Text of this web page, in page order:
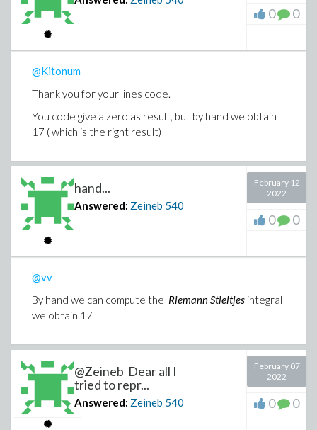
0 0
@Kitonum
Thank you for your lines code.
You code give a zero as result, but by hand we obtain
17 ( which is the right result)
hand...
Answered: Zeineb 540
February 12
2022
0 0
@vv
By hand we can compute the Riemann Stieltjes integral
we obtain 17
@Zeineb Dear all I
tried to repr...
Answered: Zeineb 540
February 07
2022
0 0